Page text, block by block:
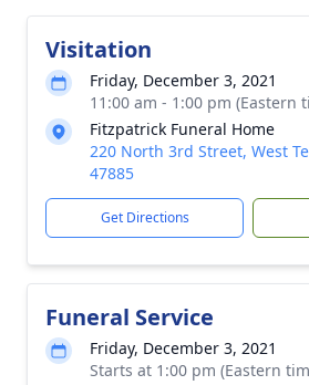
Visitation
Friday, December 3, 2021
11:00 am - 1:00 pm (Eastern
Fitzpatrick Funeral Home
220 North 3rd Street, West
47885
Get Directions
Funeral Service
Friday, December 3, 2021
Starts at 1:00 pm (Eastern